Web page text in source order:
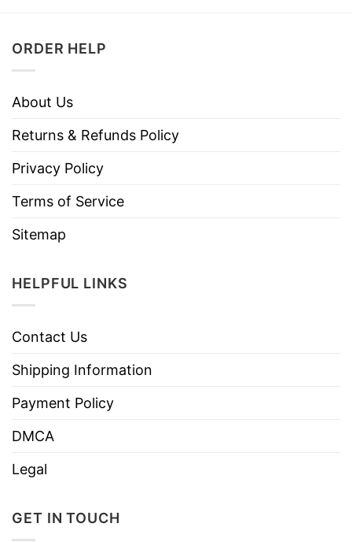
ORDER HELP
About Us
Returns & Refunds Policy
Privacy Policy
Terms of Service
Sitemap
HELPFUL LINKS
Contact Us
Shipping Information
Payment Policy
DMCA
Legal
GET IN TOUCH